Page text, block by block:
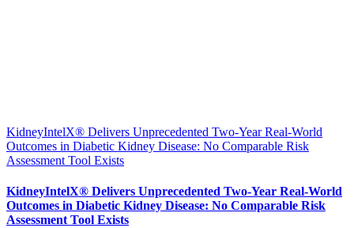
KidneyIntelX® Delivers Unprecedented Two-Year Real-World
Outcomes in Diabetic Kidney Disease: No Comparable Risk
Assessment Tool Exists
KidneyIntelX® Delivers Unprecedented Two-Year Real-World
Outcomes in Diabetic Kidney Disease: No Comparable Risk
Assessment Tool Exists